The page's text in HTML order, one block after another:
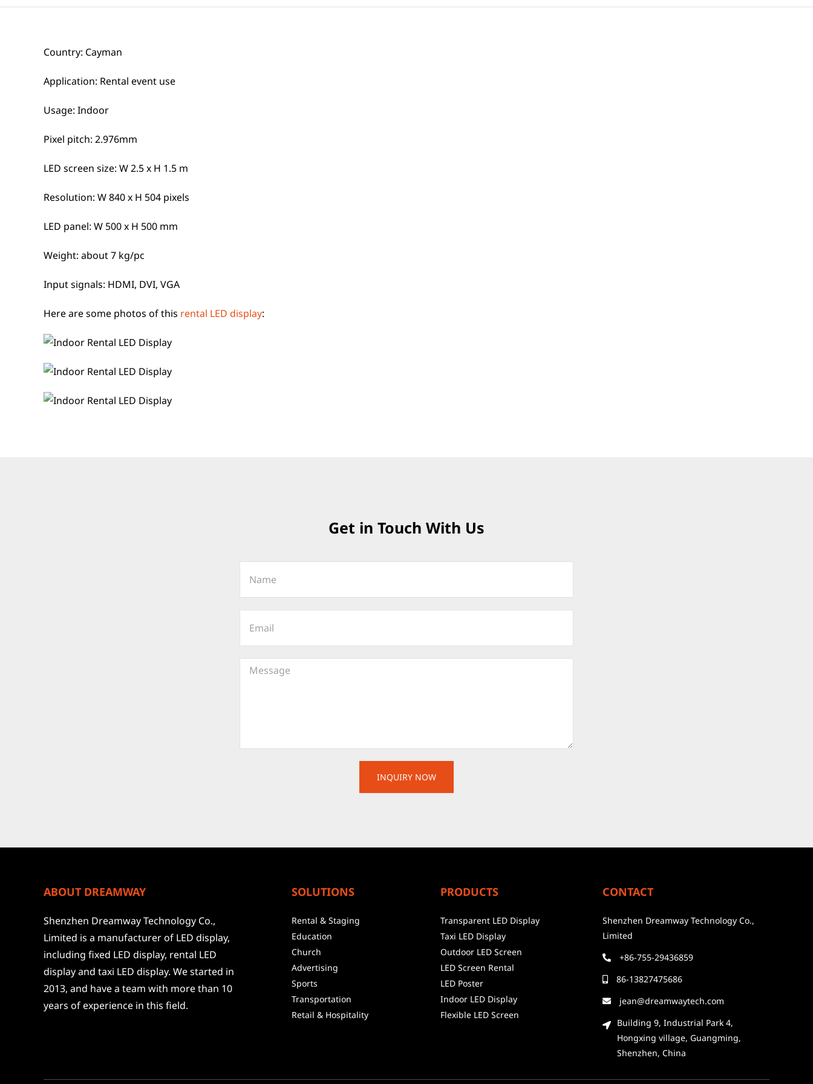
Country: Cayman
Application: Rental event use
Usage: Indoor
Pixel pitch: 2.976mm
LED screen size: W 2.5 x H 1.5 m
Resolution: W 840 x H 504 pixels
LED panel: W 500 x H 500 mm
Weight: about 7 kg/pc
Input signals: HDMI, DVI, VGA
Here are some photos of this rental LED display:
Get in Touch With Us
ABOUT DREAMWAY
Shenzhen Dreamway Technology Co.,
Limited is a manufacturer of LED display,
including fixed LED display, rental LED
display and taxi LED display. We started in
2013, and have a team with more than 10
years of experience in this field.
SOLUTIONS
Rental & Staging
Education
Church
Advertising
Sports
Transportation
Retail & Hospitality
PRODUCTS
Transparent LED Display
Taxi LED Display
Outdoor LED Screen
LED Screen Rental
LED Poster
Indoor LED Display
Flexible LED Screen
CONTACT
Shenzhen Dreamway Technology Co.,
Limited
+86-755-29436859
86-13827475686
jean@dreamwaytech.com
Building 9, Industrial Park 4,
Hongxing village, Guangming,
Shenzhen, China